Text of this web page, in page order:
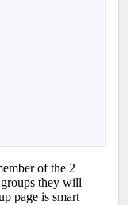
of the 2
they will
page is smart